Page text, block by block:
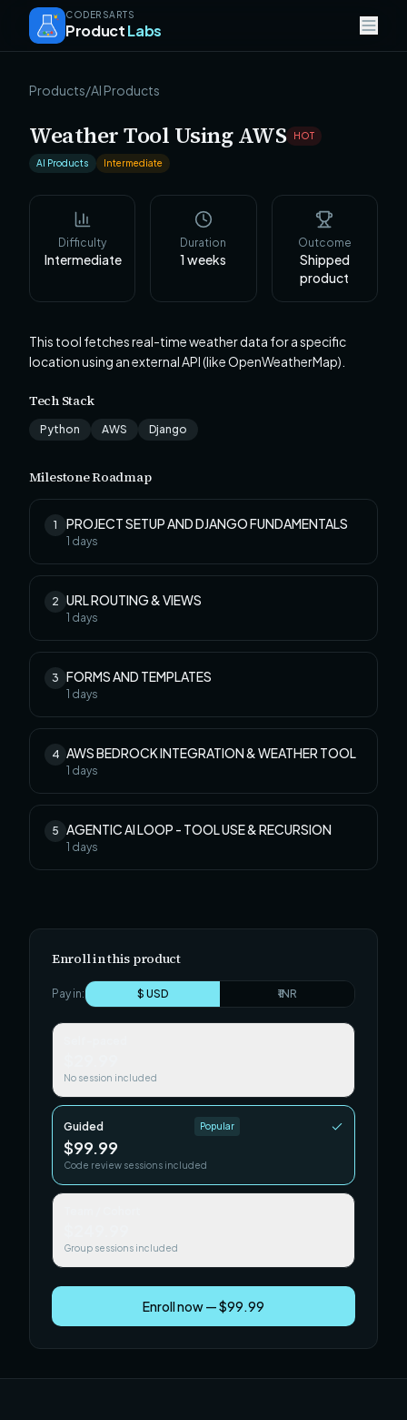
CODERSARTS
ProductLabs
Products/AI Products
Weather Tool Using AWS HOT
AI Products Intermediate
Difficulty
Intermediate
Duration
1 weeks
Outcome
Shipped
product
This tool fetches real-time weather data for a specific
location using an external API (like OpenWeatherMap).
Tech Stack
Python AWS Django
Milestone Roadmap
1 PROJECT SETUP AND DJANGO FUNDAMENTALS
1 days
2 URL ROUTING & VIEWS
1 days
3 FORMS AND TEMPLATES
1 days
4 AWS BEDROCK INTEGRATION & WEATHER TOOL
1 days
5 AGENTIC AI LOOP - TOOL USE & RECURSION
1 days
Enroll in this product
Pay in: $ USD ₹ INR
No session included
Guided Popular
$99.99
Code review sessions included
Group sessions included
Enroll now — $99.99